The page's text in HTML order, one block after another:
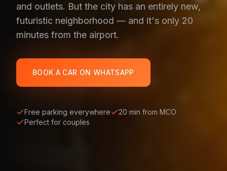
and outlets. But the city has an entirely new,
futuristic neighborhood — and it's only 20
minutes from the airport.
BOOK A CAR ON WHATSAPP
Free parking everywhere
20 min from MCO
Perfect for couples